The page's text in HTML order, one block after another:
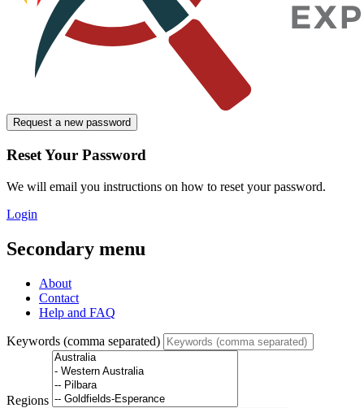
Request a new password
Reset Your Password
We will email you instructions on how to reset your password.
Login
Secondary menu
About
Contact
Help and FAQ
Keywords (comma separated)
Regions